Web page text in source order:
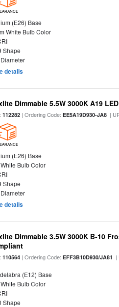
(E26) Base
White Bulb Color
Shape
details
Dimmable 5.5W 3000K A19
112282 | Ordering Code:EE5A19D930-JA8 |
(E26) Base
Bulb Color
Shape
details
Dimmable 3.5W 3000K B-10
110564 | Ordering Code:EFF3B10D930/JA81 |
(E12) Base
Bulb Color
Shape